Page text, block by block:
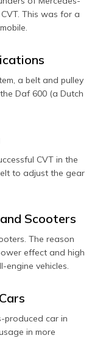
This was for a
a belt and pulley
Daf 600 (a Dutch
CVT in the
to adjust the gear
Scooters
The reason
effect and high
engine vehicles.
produced car in
in more